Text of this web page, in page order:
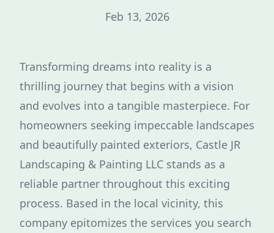
Feb 13, 2026
Transforming dreams into reality is a
thrilling journey that begins with a vision
and evolves into a tangible masterpiece. For
homeowners seeking impeccable landscapes
and beautifully painted exteriors, Castle JR
Landscaping & Painting LLC stands as a
reliable partner throughout this exciting
process. Based in the local vicinity, this
company epitomizes the services you search